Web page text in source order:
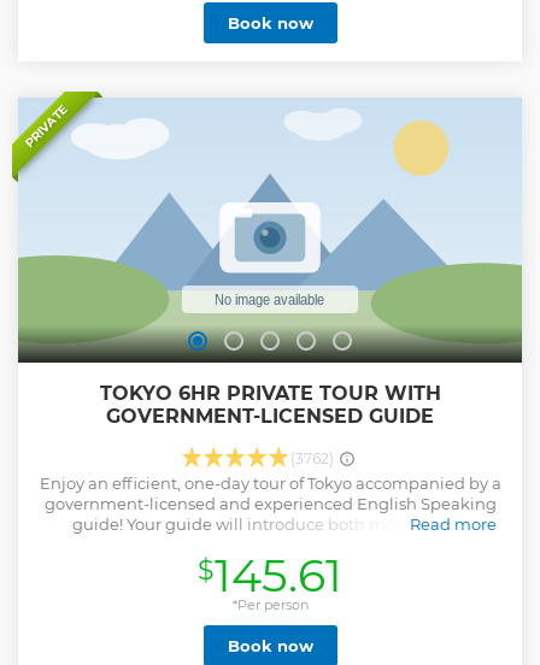
Book now
PRIVATE
TOKYO 6HR PRIVATE TOUR WITH
GOVERNMENT-LICENSED GUIDE
(3762)
Enjoy an efficient, one-day tour of Tokyo accompanied by a
government-licensed and experienced English Speaking
guide! Your guide will introduce both modern and
enormous size of Tokyo, one of the largest metropolitan
areas in the world, a one-day tour would probably focus on
one small area, which would still leave you in awe at the
scale of the city. Tokyo is where you can experience both
modern and traditional, and your experienced private
Read more
$145.61
*Per person
Book now